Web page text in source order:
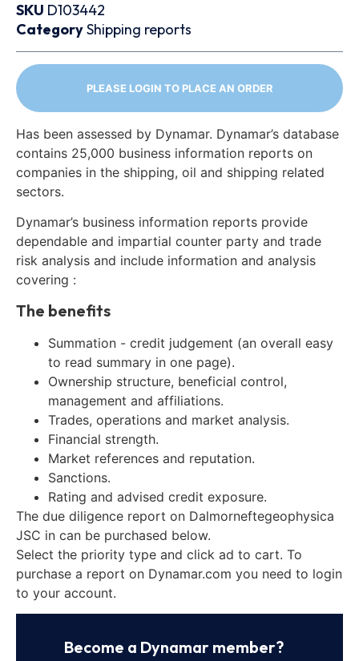
SKU D103442
CategoryShipping reports
PLEASE LOGIN TO PLACE AN ORDER
Has been assessed by Dynamar. Dynamar’s database
contains 25,000 business information reports on
companies in the shipping, oil and shipping related
sectors.
Dynamar’s business information reports provide
dependable and impartial counter party and trade
risk analysis and include information and analysis
covering :
The benefits
Summation - credit judgement (an overall easy
to read summary in one page).
Ownership structure, beneficial control,
management and affiliations.
Trades, operations and market analysis.
Financial strength.
Market references and reputation.
Sanctions.
Rating and advised credit exposure.
The due diligence report on Dalmorneftegeophysica
JSC in can be purchased below.
Select the priority type and click ad to cart. To
purchase a report on Dynamar.com you need to login
to your account.
Become a Dynamar member?